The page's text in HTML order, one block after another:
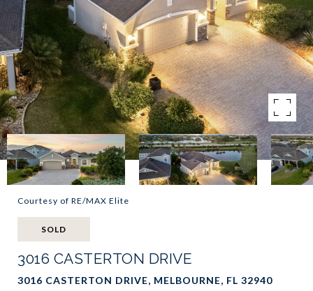
Courtesy of RE/MAX Elite
SOLD
3016 CASTERTON DRIVE
3016 CASTERTON DRIVE, MELBOURNE, FL 32940